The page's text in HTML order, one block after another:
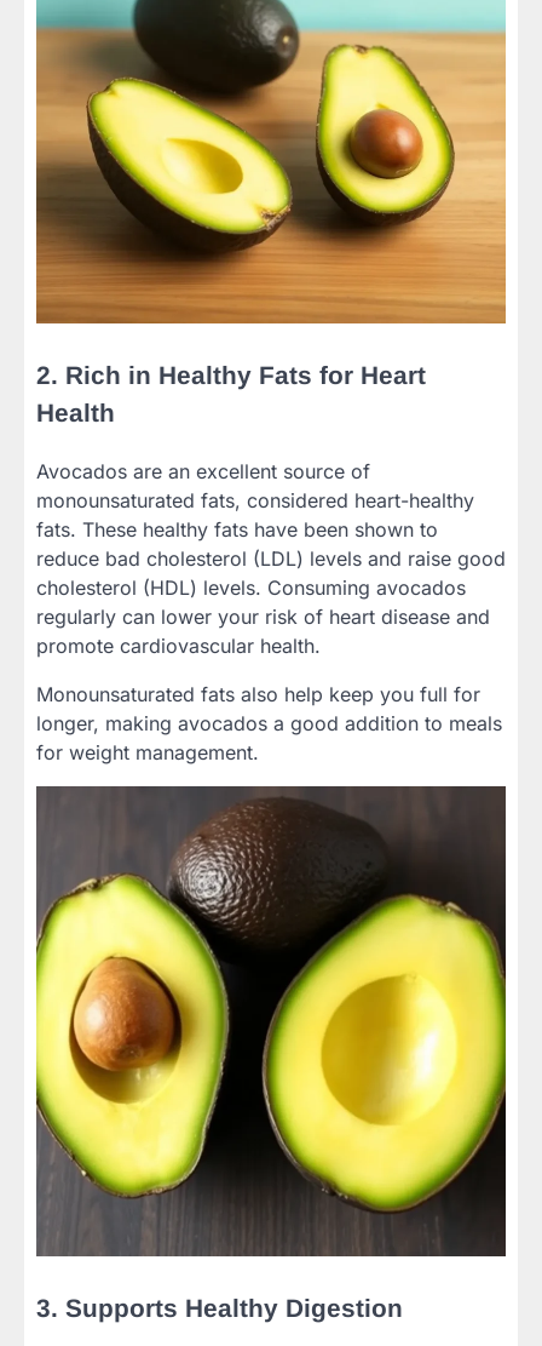
2. Rich in Healthy Fats for Heart
Health
Avocados are an excellent source of
monounsaturated fats, considered heart-healthy
fats. These healthy fats have been shown to
reduce bad cholesterol (LDL) levels and raise good
cholesterol (HDL) levels. Consuming avocados
regularly can lower your risk of heart disease and
promote cardiovascular health.
Monounsaturated fats also help keep you full for
longer, making avocados a good addition to meals
for weight management.
3. Supports Healthy Digestion